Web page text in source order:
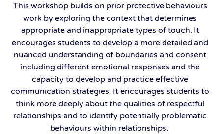
This workshop builds on prior protective behaviours
work by exploring the context that determines
appropriate and inappropriate types of touch. It
encourages students to develop a more detailed and
nuanced understanding of boundaries and consent
including different emotional responses and the
capacity to develop and practice effective
communication strategies. It encourages students to
think more deeply about the qualities of respectful
relationships and to identify potentially problematic
behaviours within relationships.